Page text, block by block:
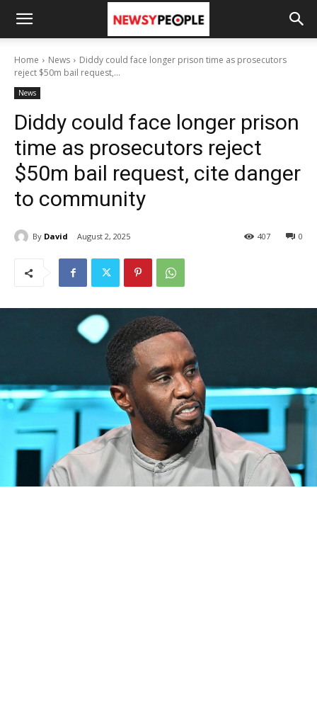
Home News
Diddy could face longer prison time as prosecutors
reject $50m bail request,...
News
Diddy could face longer prison
time as prosecutors reject
$50m bail request, cite danger
to community
By David August 2, 2025 0
407